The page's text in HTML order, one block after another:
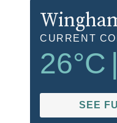
CURRENT
26°C
SEE